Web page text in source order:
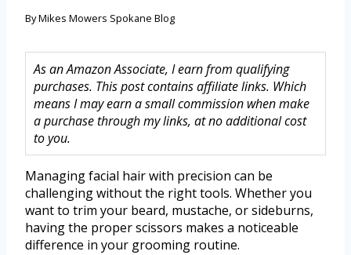
ByMikes Mowers Spokane Blog
As an Amazon Associate, I earn from qualifying
purchases. This post contains affiliate links. Which
means I may earn a small commission when make
a purchase through my links, at no additional cost
to you.
Managing facial hair with precision can be
challenging without the right tools. Whether you
want to trim your beard, mustache, or sideburns,
having the proper scissors makes a noticeable
difference in your grooming routine.